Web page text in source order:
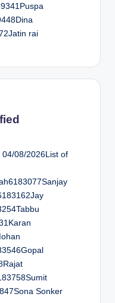
rai
04/08/2026List of
Sonker